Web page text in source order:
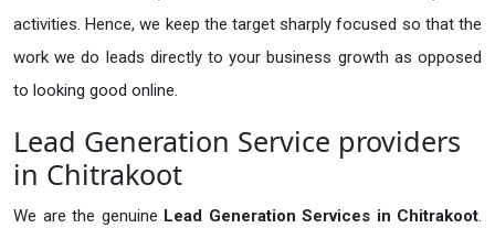
activities. Hence, we keep the target sharply focused so that the
work we do leads directly to your business growth as opposed
to looking good online.
Lead Generation Service providers
in Chitrakoot
We are the genuine Lead Generation Services in Chitrakoot.